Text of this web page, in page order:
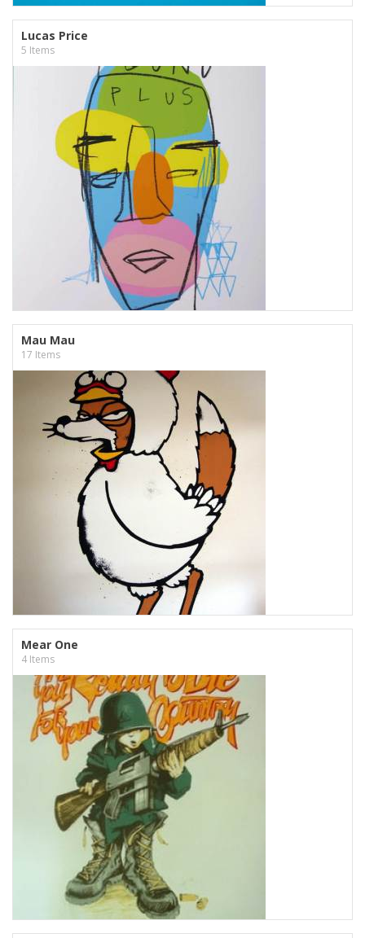
Lucas Price
5 Items
Mau Mau
17 Items
Mear One
4 Items